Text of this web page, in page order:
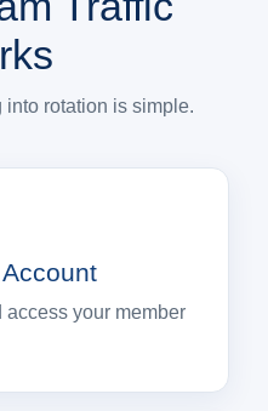
rotation is simple.
access your member